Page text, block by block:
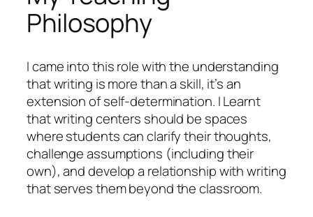
Philosophy
I came into this role with the understanding
that writing is more than a skill, it’s an
extension of self-determination. I Learnt
that writing centers should be spaces
where students can clarify their thoughts,
challenge assumptions (including their
own), and develop a relationship with writing
that serves them beyond the classroom.